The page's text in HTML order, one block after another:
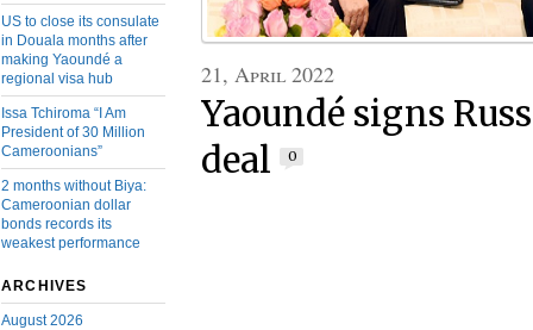
US to close its consulate
in Douala months after
making Yaoundé a
regional visa hub
Issa Tchiroma “I Am
President of 30 Million
Cameroonians”
2 months without Biya:
Cameroonian dollar
bonds records its
weakest performance
ARCHIVES
August 2026
21, April 2022
Yaoundé signs
deal
0